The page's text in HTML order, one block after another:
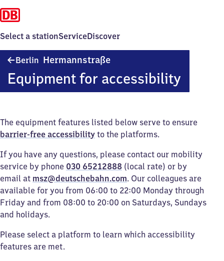
Select a stationServiceDiscover
Berlin Hermannstraße
Equipment for accessibility
The equipment features listed below serve to ensure
barrier-free accessibility to the platforms.
If you have any questions, please contact our mobility
service by phone 030 65212888 (local rate) or by
email at msz@deutschebahn.com. Our colleagues are
available for you from 06:00 to 22:00 Monday through
Friday and from 08:00 to 20:00 on Saturdays, Sundays
and holidays.
Please select a platform to learn which accessibility
features are met.